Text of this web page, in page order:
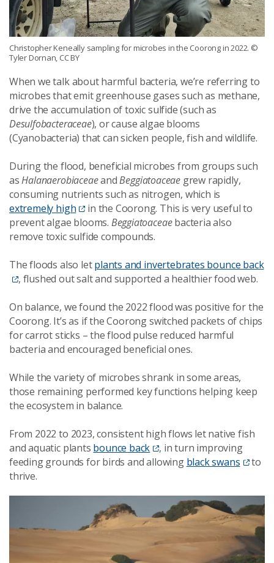
Christopher Keneally sampling for microbes in the Coorong in 2022. ©
Tyler Dornan, CC BY
When we talk about harmful bacteria, we’re referring to
microbes that emit greenhouse gases such as methane,
drive the accumulation of toxic sulfide (such as
Desulfobacteraceae), or cause algae blooms
(Cyanobacteria) that can sicken people, fish and wildlife.
During the flood, beneficial microbes from groups such
asHalanaerobiaceaeandBeggiatoaceae grew rapidly,
consuming nutrients such as nitrogen, which is
extremely high
in the Coorong. This is very useful to
prevent algae blooms. Beggiatoaceaebacteria also
remove toxic sulfide compounds.
The floods also letplants and invertebrates bounce back
, flushed out salt and supported a healthier food web.
On balance, we found the 2022 flood was positive for the
Coorong. It’s as if the Coorong switched packets of chips
for carrot sticks – the flood pulse reduced harmful
bacteria and encouraged beneficial ones.
While the variety of microbes shrank in some areas,
those remaining performed key functions helping keep
the ecosystem in balance.
From 2022 to 2023, consistent high flows let native fish
and aquatic plants bounce back
, in turn improving
feeding grounds for birds and allowing black swans
to
thrive.